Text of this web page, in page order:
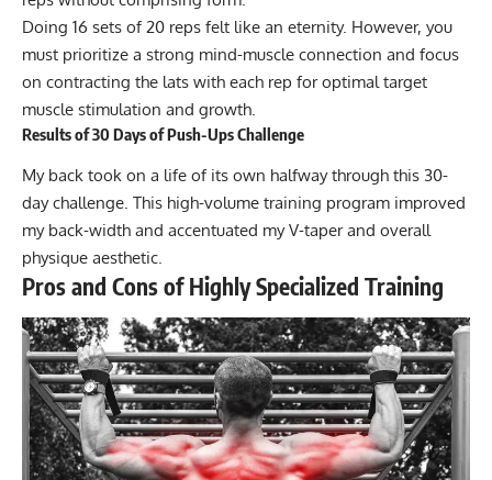
Doing 16 sets of 20 reps felt like an eternity. However, you
must prioritize a strong mind-muscle connection and focus
on contracting the lats with each rep for optimal target
muscle stimulation and growth.
Results of 30 Days of Push-Ups Challenge
My back took on a life of its own halfway through this 30-
day challenge. This high-volume training program improved
my back-width and accentuated my V-taper and overall
physique aesthetic.
Pros and Cons of Highly Specialized Training